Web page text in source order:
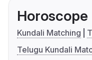
Horoscope
Kundali Matching
Telugu Kundali